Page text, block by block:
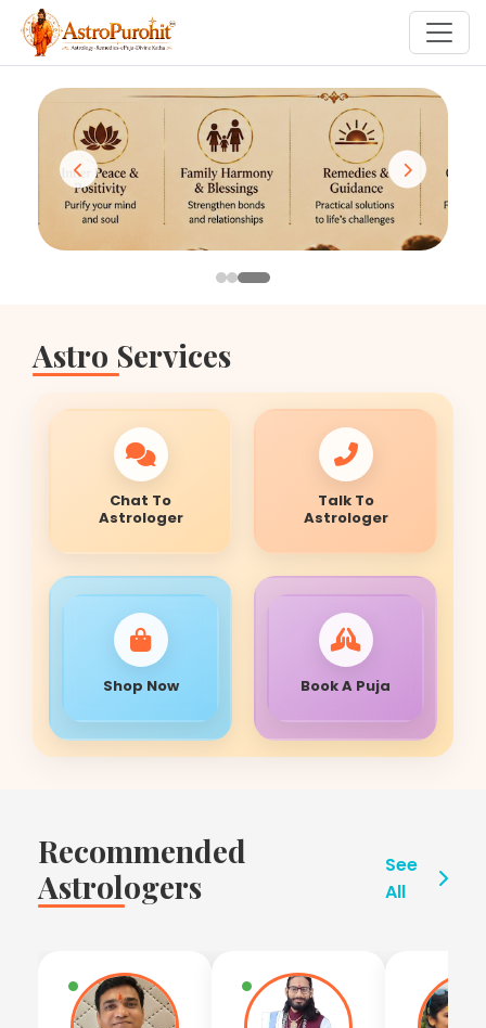
Astro Services
Chat To
Astrologer
Talk To
Astrologer
Shop Now Book A Puja
Recommended
Astrologers
See
All